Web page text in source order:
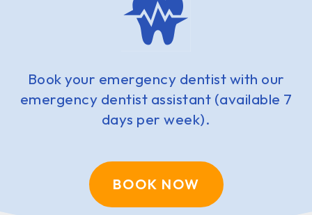
Book your emergency dentist with our
emergency dentist assistant (available 7
days per week).
BOOK NOW